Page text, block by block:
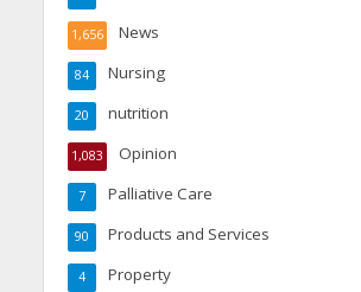
News
1,656
Nursing
84
nutrition
20
Opinion
1,083
Palliative Care
7
Products and Services
90
Property
4